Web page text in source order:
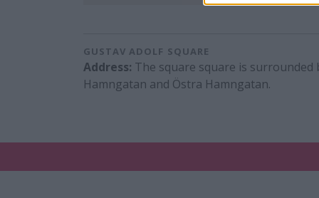
GUSTAV ADOLF SQUARE
Address: The square square is
Hamngatan and Östra Hamngatan.